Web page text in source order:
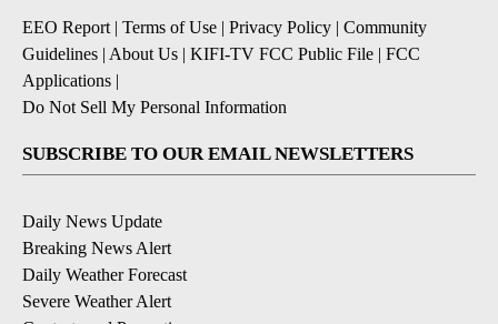
EEO Report | Terms of Use | Privacy Policy | Community
Guidelines | About Us | KIFI-TV FCC Public File | FCC
Applications |
Do Not Sell My Personal Information
SUBSCRIBE TO OUR EMAIL NEWSLETTERS
Daily News Update
Breaking News Alert
Daily Weather Forecast
Severe Weather Alert